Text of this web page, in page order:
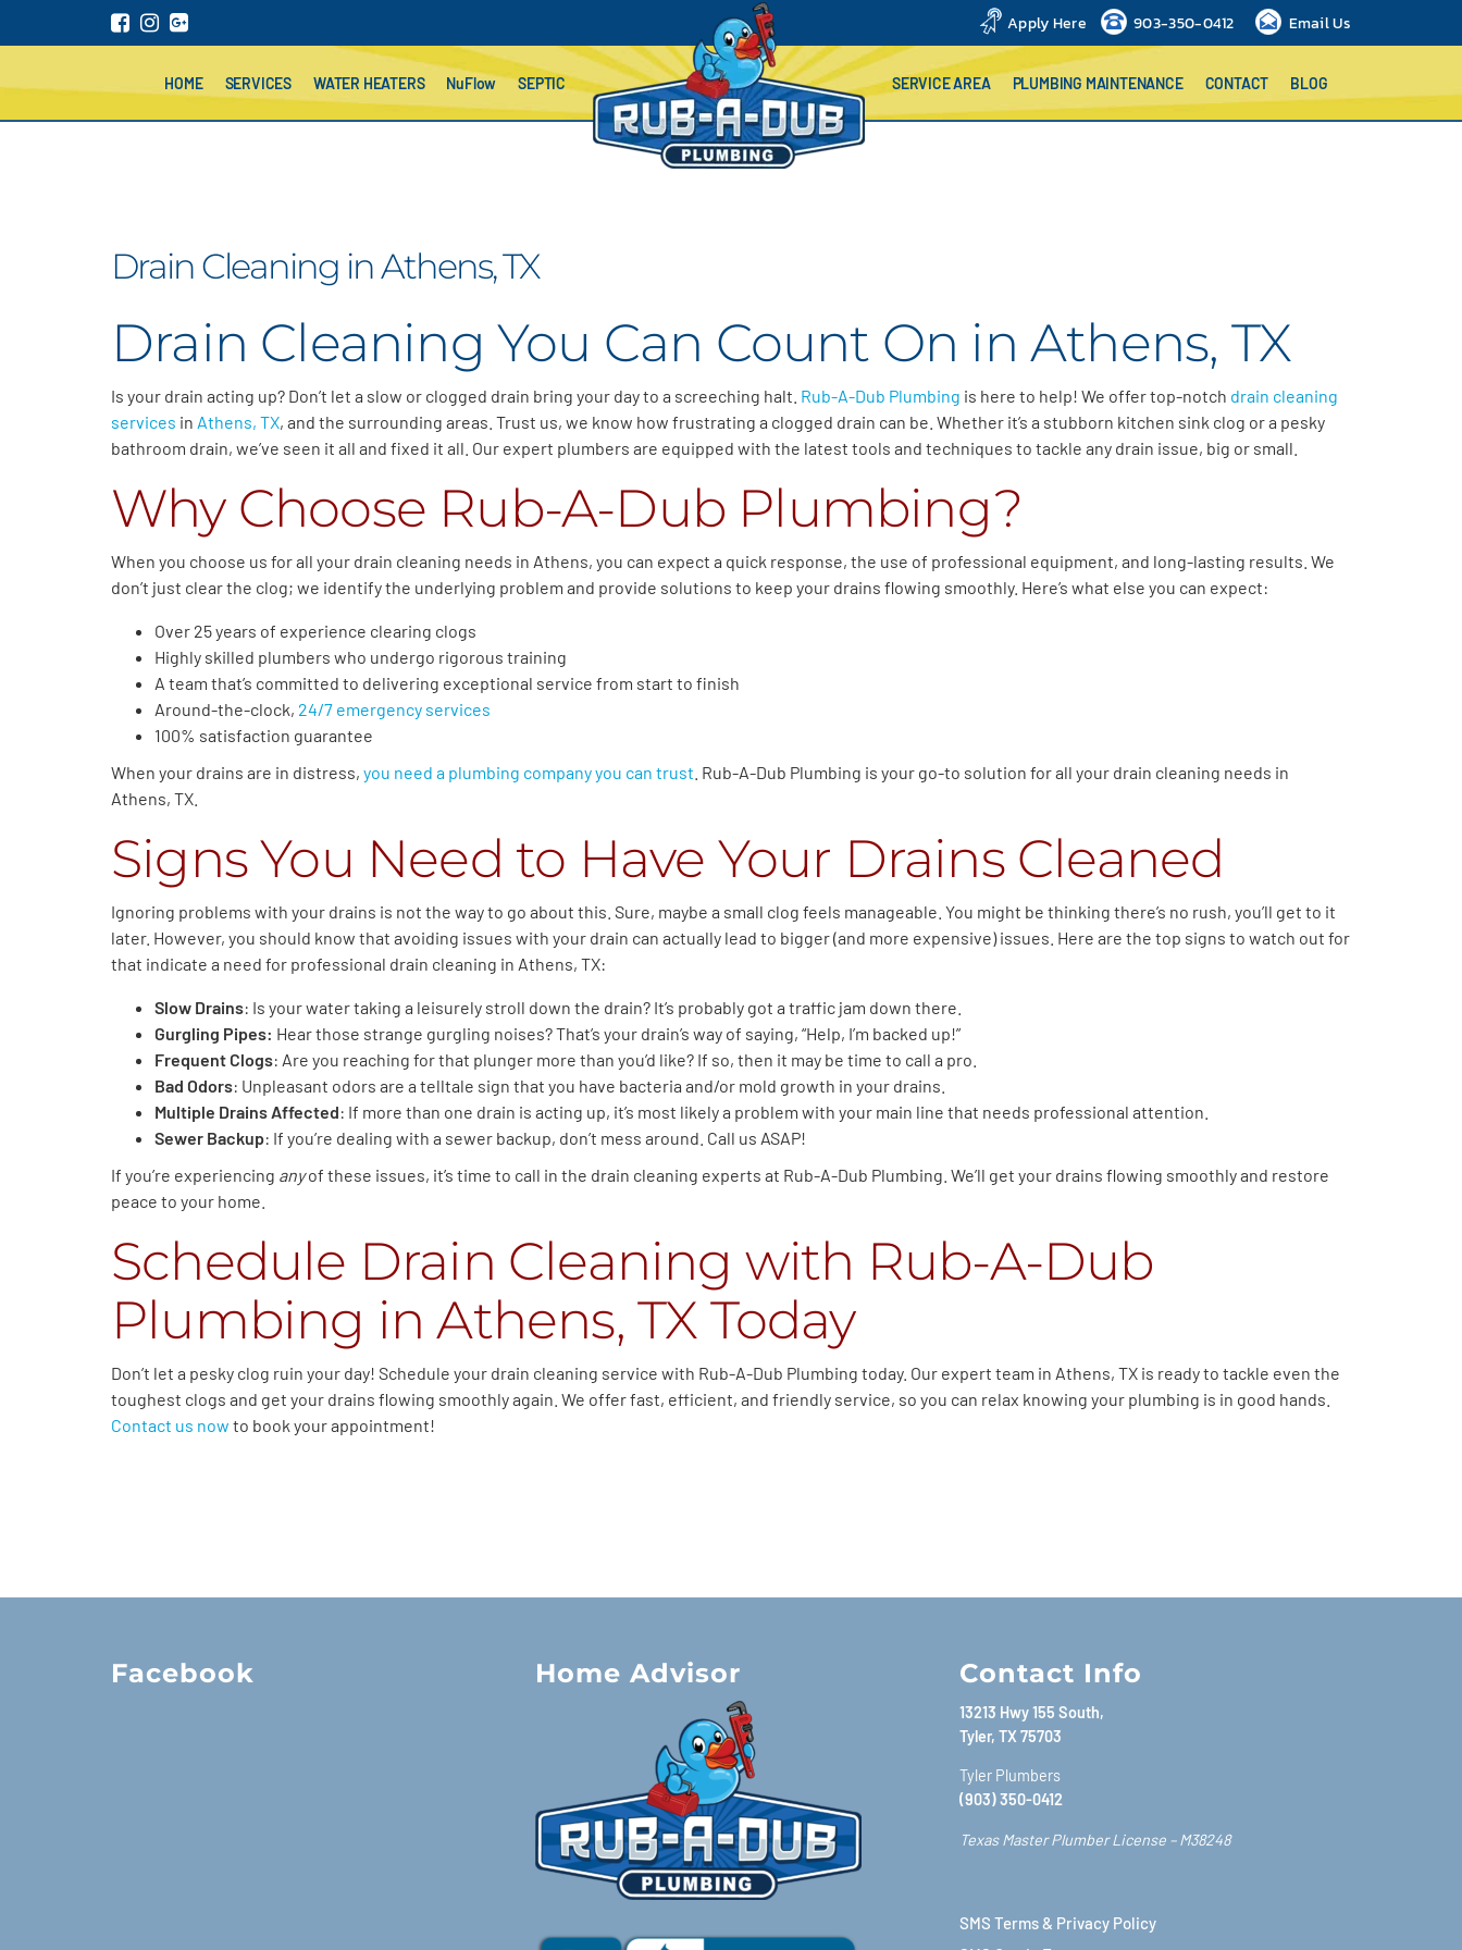
Apply Here 903-350-0412 Email Us
HOME SERVICES WATER HEATERS NuFlow SEPTIC SERVICE AREA PLUMBING MAINTENANCE CONTACT BLOG
Drain Cleaning in Athens, TX
Drain Cleaning You Can Count On in Athens, TX
Is your drain acting up? Don’t let a slow or clogged drain bring your day to a screeching halt. Rub-A-Dub Plumbing is here to help! We offer top-notch drain cleaning
services in Athens, TX, and the surrounding areas. Trust us, we know how frustrating a clogged drain can be. Whether it’s a stubborn kitchen sink clog or a pesky
bathroom drain, we’ve seen it all and fixed it all. Our expert plumbers are equipped with the latest tools and techniques to tackle any drain issue, big or small.
Why Choose Rub-A-Dub Plumbing?
When you choose us for all your drain cleaning needs in Athens, you can expect a quick response, the use of professional equipment, and long-lasting results. We
don’t just clear the clog; we identify the underlying problem and provide solutions to keep your drains flowing smoothly. Here’s what else you can expect:
Over 25 years of experience clearing clogs
Highly skilled plumbers who undergo rigorous training
A team that’s committed to delivering exceptional service from start to finish
Around-the-clock, 24/7 emergency services
100% satisfaction guarantee
When your drains are in distress, you need a plumbing company you can trust . Rub-A-Dub Plumbing is your go-to solution for all your drain cleaning needs in
Athens, TX.
Signs You Need to Have Your Drains Cleaned
Ignoring problems with your drains is not the way to go about this. Sure, maybe a small clog feels manageable. You might be thinking there’s no rush, you’ll get to it
later. However, you should know that avoiding issues with your drain can actually lead to bigger (and more expensive) issues. Here are the top signs to watch out for
that indicate a need for professional drain cleaning in Athens, TX:
Slow Drains: Is your water taking a leisurely stroll down the drain? It’s probably got a traffic jam down there.
Gurgling Pipes: Hear those strange gurgling noises? That’s your drain’s way of saying, “Help, I’m backed up!”
Frequent Clogs: Are you reaching for that plunger more than you’d like? If so, then it may be time to call a pro.
Bad Odors: Unpleasant odors are a telltale sign that you have bacteria and/or mold growth in your drains.
Multiple Drains Affected: If more than one drain is acting up, it’s most likely a problem with your main line that needs professional attention.
Sewer Backup: If you’re dealing with a sewer backup, don’t mess around. Call us ASAP!
If you’re experiencing anyof these issues, it’s time to call in the drain cleaning experts at Rub-A-Dub Plumbing. We’ll get your drains flowing smoothly and restore
peace to your home.
Schedule Drain Cleaning with Rub-A-Dub
Plumbing in Athens, TX Today
Don’t let a pesky clog ruin your day! Schedule your drain cleaning service with Rub-A-Dub Plumbing today. Our expert team in Athens, TX is ready to tackle even the
toughest clogs and get your drains flowing smoothly again. We offer fast, efficient, and friendly service, so you can relax knowing your plumbing is in good hands.
Contact us now to book your appointment!
Facebook Home Advisor Contact Info
13213 Hwy 155 South,
Tyler, TX 75703
Tyler Plumbers
(903) 350-0412
Texas Master Plumber License – M38248
SMS Terms & Privacy Policy